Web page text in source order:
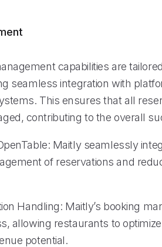
capabilities are
seamless integration with
This ensures that all
contributing to the overall
Maitly seamlessly
of reservations and
Handling: Maitly’s booking
allowing restaurants to
potential.